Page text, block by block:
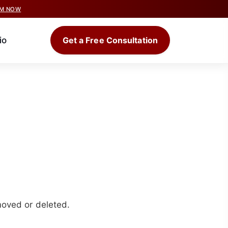
NOW
Get a Free Consultation
or deleted.